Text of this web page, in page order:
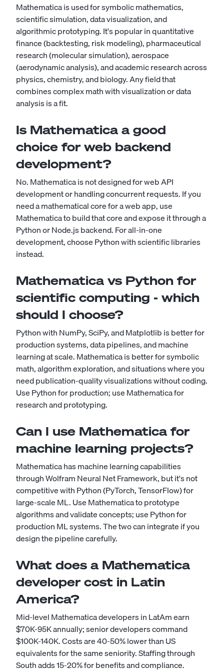
Mathematica is used for symbolic mathematics,
scientific simulation, data visualization, and
algorithmic prototyping. It's popular in quantitative
finance (backtesting, risk modeling), pharmaceutical
research (molecular simulation), aerospace
(aerodynamic analysis), and academic research across
physics, chemistry, and biology. Any field that
combines complex math with visualization or data
analysis is a fit.
Is Mathematica a good
choice for web backend
development?
No. Mathematica is not designed for web API
development or handling concurrent requests. If you
need a mathematical core for a web app, use
Mathematica to build that core and expose it through a
Python or Node.js backend. For all-in-one
development, choose Python with scientific libraries
instead.
Mathematica vs Python for
scientific computing - which
should I choose?
Python with NumPy, SciPy, and Matplotlib is better for
production systems, data pipelines, and machine
learning at scale. Mathematica is better for symbolic
math, algorithm exploration, and situations where you
need publication-quality visualizations without coding.
Use Python for production; use Mathematica for
research and prototyping.
Can I use Mathematica for
machine learning projects?
Mathematica has machine learning capabilities
through Wolfram Neural Net Framework, but it's not
competitive with Python (PyTorch, TensorFlow) for
large-scale ML. Use Mathematica to prototype
algorithms and validate concepts; use Python for
production ML systems. The two can integrate if you
design the pipeline carefully.
What does a Mathematica
developer cost in Latin
America?
Mid-level Mathematica developers in LatAm earn
$70K-95K annually; senior developers command
$100K-140K. Costs are 40-50% lower than US
equivalents for the same seniority. Staffing through
South adds 15-20% for benefits and compliance.